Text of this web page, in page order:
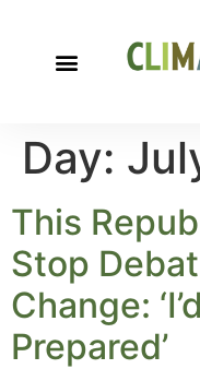
Day:
This
Stop
Change:
Prepared’